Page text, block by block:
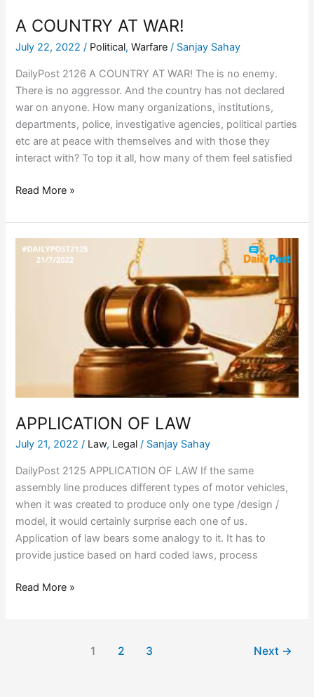
A COUNTRY AT WAR!
July 22, 2022/ Political,Warfare / Sanjay Sahay
DailyPost 2126 A COUNTRY AT WAR! The is no enemy.
There is no aggressor. And the country has not declared
war on anyone. How many organizations, institutions,
departments, police, investigative agencies, political parties
etc are at peace with themselves and with those they
interact with? To top it all, how many of them feel satisfied
Read More »
APPLICATION OF LAW
July 21, 2022/ Law, Legal / Sanjay Sahay
DailyPost 2125 APPLICATION OF LAW If the same
assembly line produces different types of motor vehicles,
when it was created to produce only one type /design /
model, it would certainly surprise each one of us.
Application of law bears some analogy to it. It has to
provide justice based on hard coded laws, process
APPLICATION
Read More »
1 2 3 Next →